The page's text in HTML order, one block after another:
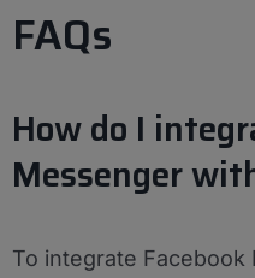
FAQs
How do I
Messenger
To integrate